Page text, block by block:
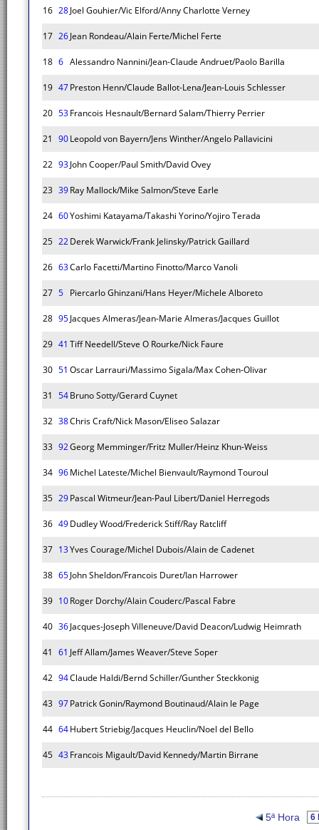
16 28Joel Gouhier/Vic Elford/Anny Charlotte Verney
17 26Jean Rondeau/Alain Ferte/Michel Ferte
18 6 Alessandro Nannini/Jean-Claude Andruet/Paolo Barilla
19 47Preston Henn/Claude Ballot-Lena/Jean-Louis Schlesser
20 53Francois Hesnault/Bernard Salam/Thierry Perrier
21 90Leopold von Bayern/Jens Winther/Angelo Pallavicini
22 93John Cooper/Paul Smith/David Ovey
23 39Ray Mallock/Mike Salmon/Steve Earle
24 60Yoshimi Katayama/Takashi Yorino/Yojiro Terada
25 22Derek Warwick/Frank Jelinsky/Patrick Gaillard
26 63Carlo Facetti/Martino Finotto/Marco Vanoli
27 5 Piercarlo Ghinzani/Hans Heyer/Michele Alboreto
28 95Jacques Almeras/Jean-Marie Almeras/Jacques Guillot
29 41 Tiff Needell/Steve O Rourke/Nick Faure
30 51 Oscar Larrauri/Massimo Sigala/Max Cohen-Olivar
31 54Bruno Sotty/Gerard Cuynet
32 38Chris Craft/Nick Mason/Eliseo Salazar
33 92Georg Memminger/Fritz Muller/Heinz Khun-Weiss
34 96Michel Lateste/Michel Bienvault/Raymond Touroul
35 29Pascal Witmeur/Jean-Paul Libert/Daniel Herregods
36 49Dudley Wood/Frederick Stiff/Ray Ratcliff
37 13Yves Courage/Michel Dubois/Alain de Cadenet
38 65John Sheldon/Francois Duret/Ian Harrower
39 10Roger Dorchy/Alain Couderc/Pascal Fabre
40 36Jacques-Joseph Villeneuve/David Deacon/Ludwig Heimrath
41 61 Jeff Allam/James Weaver/Steve Soper
42 94Claude Haldi/Bernd Schiller/Gunther Steckkonig
43 97Patrick Gonin/Raymond Boutinaud/Alain le Page
44 64Hubert Striebig/Jacques Heuclin/Noel del Bello
45 43Francois Migault/David Kennedy/Martin Birrane
5ª Hora